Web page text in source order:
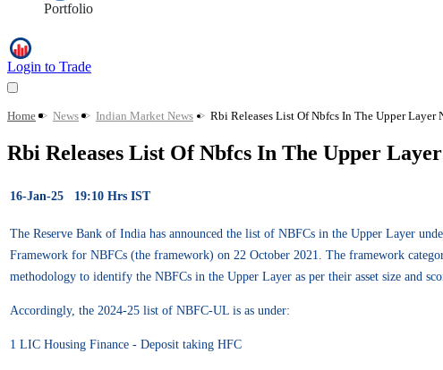
Portfolio
Login to Trade
Home > News > Indian Market News > Rbi Releases List Of Nbfcs In The Upper Layer
Rbi Releases List Of Nbfcs In The Upper
16-Jan-25 19:10 Hrs IST
The Reserve Bank of India has announced the list of NBFCs in the Upper Layer
Framework for NBFCs (the framework) on 22 October 2021. The framework
methodology to identify the NBFCs in the Upper Layer as per their asset size and
Accordingly, the 2024-25 list of NBFC-UL is as under:
1 LIC Housing Finance - Deposit taking HFC